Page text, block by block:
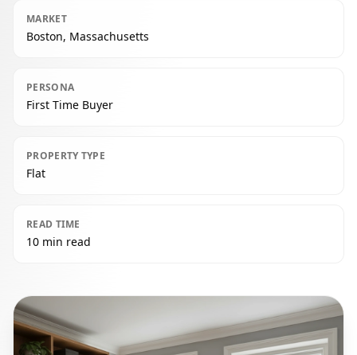
MARKET
Boston, Massachusetts
PERSONA
First Time Buyer
PROPERTY TYPE
Flat
READ TIME
10 min read